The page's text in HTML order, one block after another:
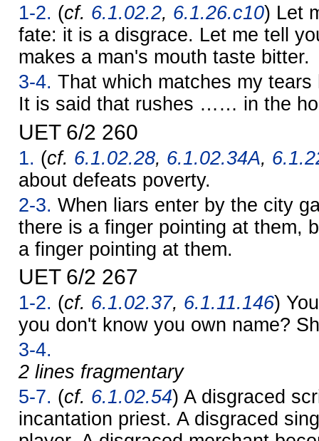
1-2. (cf. 6.1.02.2, 6.1.26.c10) Let
fate: it is a disgrace. Let me tell
makes a man's mouth taste bitter.
3-4. That which matches my
It is said that rushes …… in the
UET 6/2 260
1. (cf. 6.1.02.28, 6.1.02.34A,
about defeats poverty.
2-3. When liars enter by the city
there is a finger pointing at them,
a finger pointing at them.
UET 6/2 267
1-2. (cf. 6.1.02.37, 6.1.11.146)
you don't know you own name?
3-4.
2 lines fragmentary
5-7. (cf. 6.1.02.54) A disgraced
incantation priest. A disgraced